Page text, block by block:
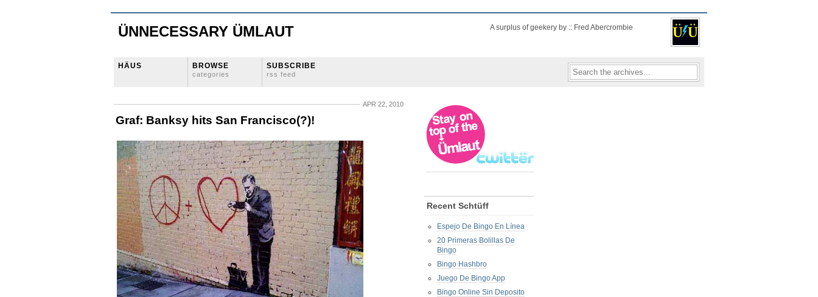
ÜNNECESSARY ÜMLAUT A surplus of geekery by :: Fred Abercrombie
HÄUS BROWSE
categories
SUBSCRIBE
rss feed
APR 22, 2010
Graf: Banksy hits San Francisco(?)!
Recent Schtüff
Espejo De Bingo En Línea
20 Primeras Bolillas De
Bingo
Bingo Hashbro
Juego De Bingo App
Bingo Online Sin Deposito